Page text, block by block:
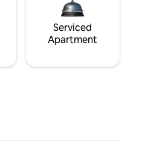
Serviced
Apartment